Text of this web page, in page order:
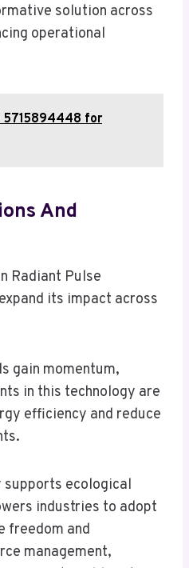
solution across
operational
5715894448 for
And
Radiant Pulse
its impact across
gain momentum,
in this technology are
efficiency and reduce
supports ecological
industries to adopt
freedom and
management,